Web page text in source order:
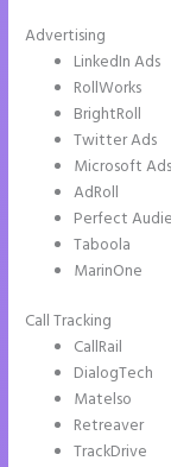
Advertising
LinkedIn Ads
RollWorks
BrightRoll
Twitter Ads
Microsoft Ads
AdRoll
Perfect
Taboola
MarinOne
Call Tracking
CallRail
DialogTech
Matelso
Retreaver
TrackDrive